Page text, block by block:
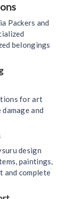
Packers and
belongings
for art
and
design
paintings,
and complete